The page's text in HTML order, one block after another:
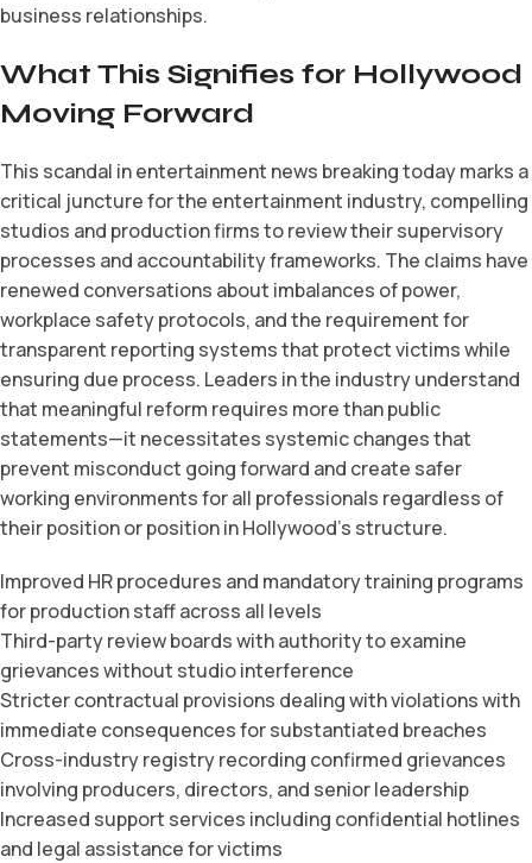
business relationships.
What This Signifies for Hollywood
Moving Forward
This scandal in entertainment news breaking today marks a
critical juncture for the entertainment industry, compelling
studios and production firms to review their supervisory
processes and accountability frameworks. The claims have
renewed conversations about imbalances of power,
workplace safety protocols, and the requirement for
transparent reporting systems that protect victims while
ensuring due process. Leaders in the industry understand
that meaningful reform requires more than public
statements—it necessitates systemic changes that
prevent misconduct going forward and create safer
working environments for all professionals regardless of
their position or position in Hollywood’s structure.
Improved HR procedures and mandatory training programs
for production staff across all levels
Third-party review boards with authority to examine
grievances without studio interference
Stricter contractual provisions dealing with violations with
immediate consequences for substantiated breaches
Cross-industry registry recording confirmed grievances
involving producers, directors, and senior leadership
Increased support services including confidential hotlines
and legal assistance for victims